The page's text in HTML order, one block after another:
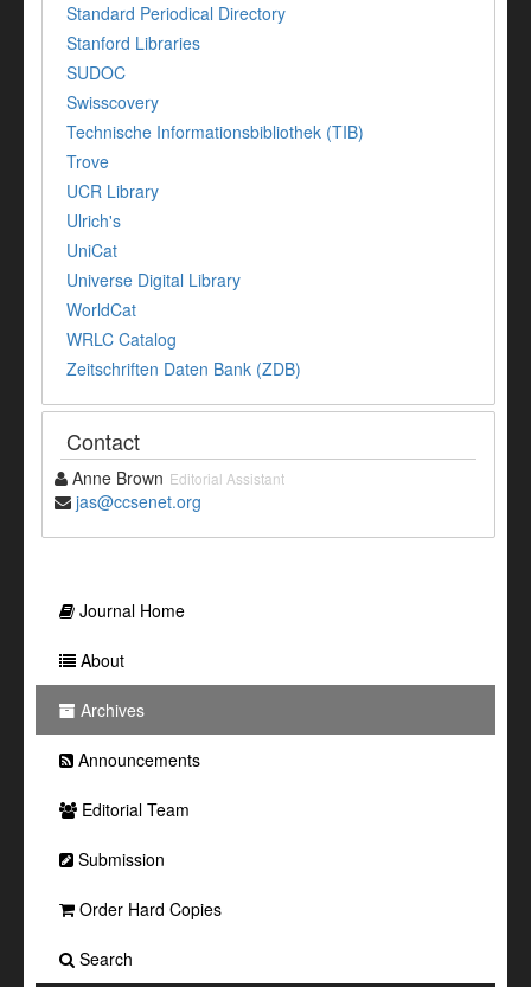
Standard Periodical Directory
Stanford Libraries
SUDOC
Swisscovery
Technische Informationsbibliothek (TIB)
Trove
UCR Library
Ulrich's
UniCat
Universe Digital Library
WorldCat
WRLC Catalog
Zeitschriften Daten Bank (ZDB)
Contact
Anne Brown Editorial Assistant
jas@ccsenet.org
Journal Home
About
Archives
Announcements
Editorial Team
Submission
Order Hard Copies
Search